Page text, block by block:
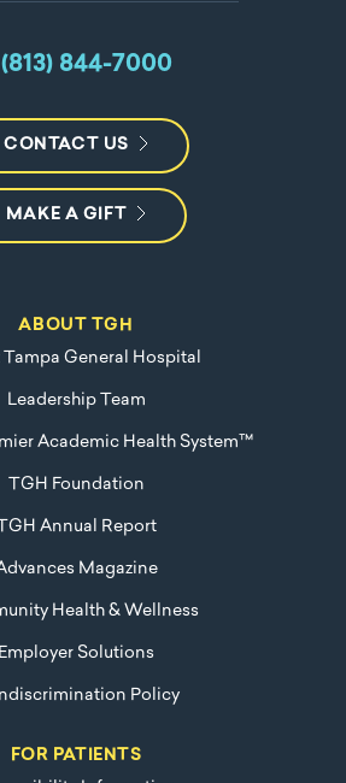
(813) 844-7000
CONTACT US
MAKE A GIFT
ABOUT TGH
General Hospital
Leadership Team
Academic Health System™
TGH Foundation
TGH Annual Report
Magazine
Health & Wellness
Employer Solutions
Policy
FOR PATIENTS